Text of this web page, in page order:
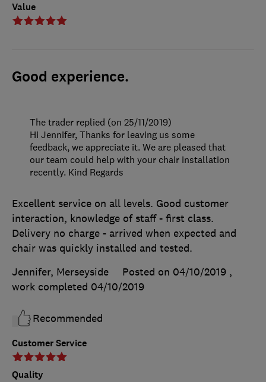
Value
Good experience.
Customer Service
Quality
Excellent service on all levels. Good customer
interaction, knowledge of staff - first class.
Delivery no charge - arrived when expected and
chair was quickly installed and tested.
Jennifer, Merseyside
Posted on 04/10/2019 ,
work completed 04/10/2019
Recommended
The trader replied (on 25/11/2019)
Hi Jennifer, Thanks for leaving us some
feedback, we appreciate it. We are pleased that
our team could help with your chair installation
recently. Kind Regards